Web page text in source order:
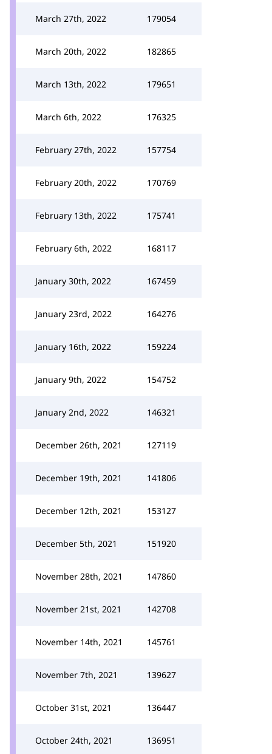
March 27th, 2022 179054
March 20th, 2022 182865
March 13th, 2022 179651
March 6th, 2022 176325
February 27th, 2022 157754
February 20th, 2022 170769
February 13th, 2022 175741
February 6th, 2022 168117
January 30th, 2022 167459
January 23rd, 2022 164276
January 16th, 2022 159224
January 9th, 2022 154752
January 2nd, 2022 146321
December 26th, 2021 127119
December 19th, 2021 141806
December 12th, 2021 153127
December 5th, 2021 151920
November 28th, 2021 147860
November 21st, 2021 142708
November 14th, 2021 145761
November 7th, 2021 139627
October 31st, 2021 136447
October 24th, 2021 136951